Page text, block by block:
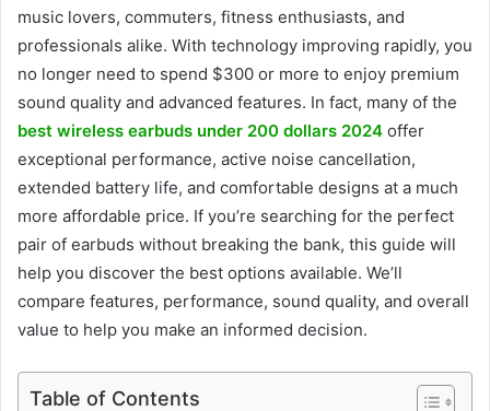
music lovers, commuters, fitness enthusiasts, and
professionals alike. With technology improving rapidly, you
no longer need to spend $300 or more to enjoy premium
sound quality and advanced features. In fact, many of the
best wireless earbuds under 200 dollars 2024 offer
exceptional performance, active noise cancellation,
extended battery life, and comfortable designs at a much
more affordable price. If you’re searching for the perfect
pair of earbuds without breaking the bank, this guide will
help you discover the best options available. We’ll
compare features, performance, sound quality, and overall
value to help you make an informed decision.
Table of Contents